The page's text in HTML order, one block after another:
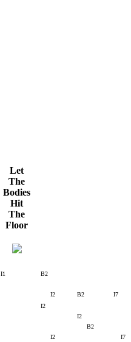
Let
The
Bodies
Hit
The
Floor
I1
B2
I2
B2 I7
I2
I2
B2
I2 I7